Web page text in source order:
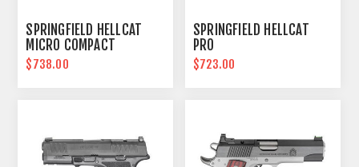
SPRINGFIELD HELLCAT
MICRO COMPACT
$738.00
SPRINGFIELD HELLCAT
PRO
$723.00